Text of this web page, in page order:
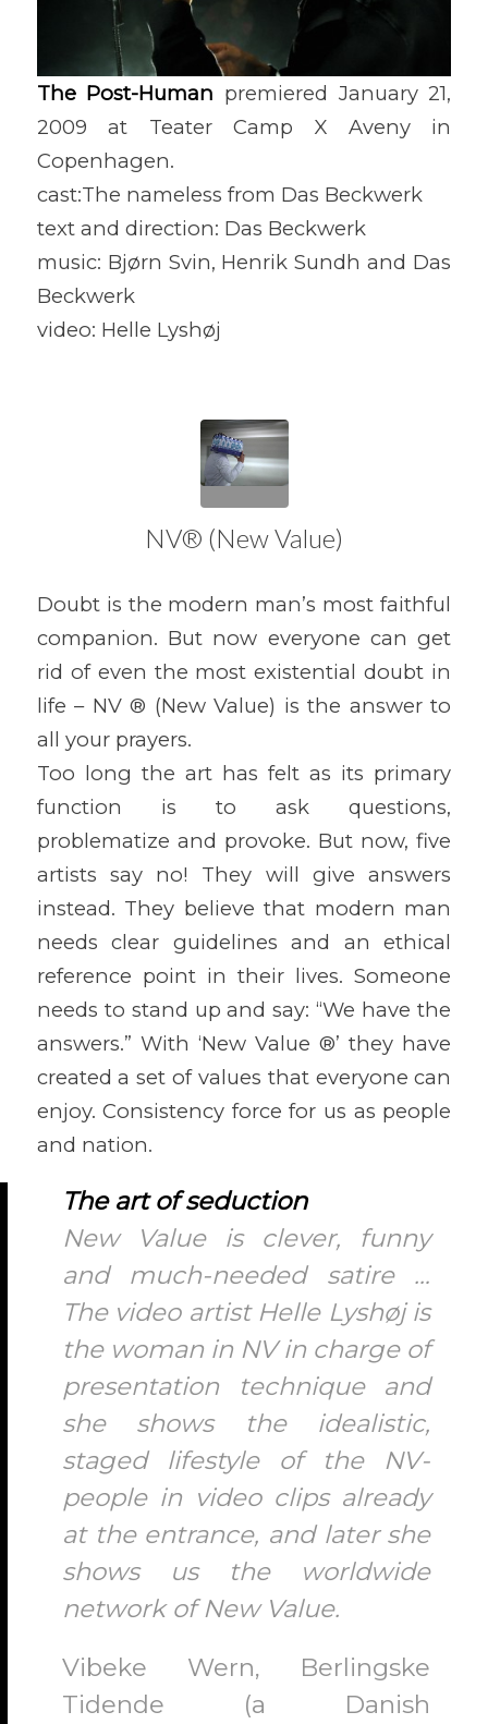
The Post-Human premiered January 21,
2009 at Teater Camp X Aveny in
Copenhagen.
cast:The nameless from Das Beckwerk
text and direction: Das Beckwerk
music: Bjørn Svin, Henrik Sundh and Das
Beckwerk
video: Helle Lyshøj
NV® (New Value)
Doubt is the modern man’s most faithful
companion. But now everyone can get
rid of even the most existential doubt in
life – NV ® (New Value) is the answer to
all your prayers.
Too long the art has felt as its primary
function is to ask questions,
problematize and provoke. But now, five
artists say no! They will give answers
instead. They believe that modern man
needs clear guidelines and an ethical
reference point in their lives. Someone
needs to stand up and say: “We have the
answers.” With ‘New Value ®’ they have
created a set of values that everyone can
enjoy. Consistency force for us as people
and nation.
The art of seduction
New Value is clever, funny
and much-needed satire …
The video artist Helle Lyshøj is
the woman in NV in charge of
presentation technique and
she shows the idealistic,
staged lifestyle of the NV-
people in video clips already
at the entrance, and later she
shows us the worldwide
network of New Value.
Vibeke Wern, Berlingske
Tidende (a Danish